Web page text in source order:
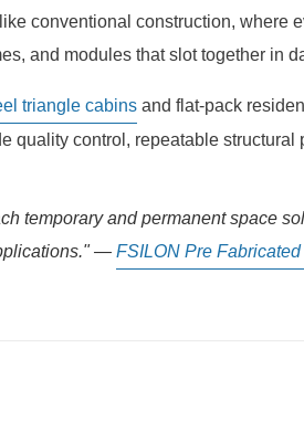
conventional construction, where
and modules that slot together in
triangle cabinsand flat-pack
quality control, repeatable
temporary and permanent space
— FSILON Pre